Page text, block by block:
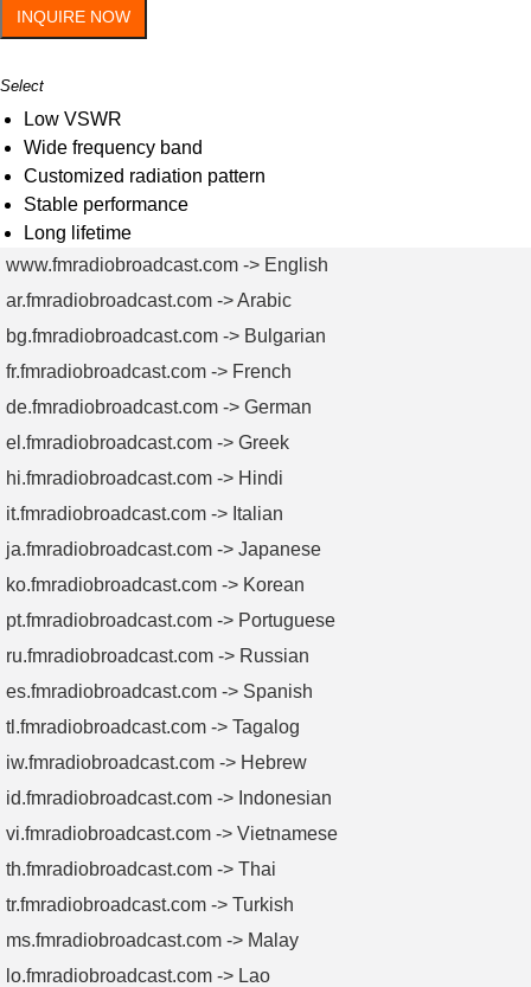
INQUIRE NOW
Select
Low VSWR
Wide frequency band
Customized radiation pattern
Stable performance
Long lifetime
www.fmradiobroadcast.com -> English
ar.fmradiobroadcast.com -> Arabic
bg.fmradiobroadcast.com -> Bulgarian
fr.fmradiobroadcast.com -> French
de.fmradiobroadcast.com -> German
el.fmradiobroadcast.com -> Greek
hi.fmradiobroadcast.com -> Hindi
it.fmradiobroadcast.com -> Italian
ja.fmradiobroadcast.com -> Japanese
ko.fmradiobroadcast.com -> Korean
pt.fmradiobroadcast.com -> Portuguese
ru.fmradiobroadcast.com -> Russian
es.fmradiobroadcast.com -> Spanish
tl.fmradiobroadcast.com -> Tagalog
iw.fmradiobroadcast.com -> Hebrew
id.fmradiobroadcast.com -> Indonesian
vi.fmradiobroadcast.com -> Vietnamese
th.fmradiobroadcast.com -> Thai
tr.fmradiobroadcast.com -> Turkish
ms.fmradiobroadcast.com -> Malay
lo.fmradiobroadcast.com -> Lao